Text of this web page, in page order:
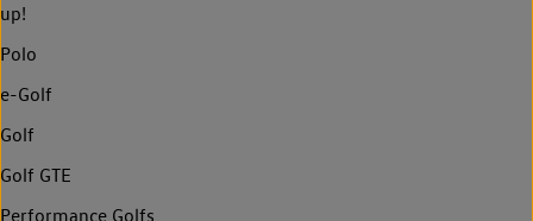
up!
Polo
e-Golf
Golf
Golf GTE
Performance Golfs